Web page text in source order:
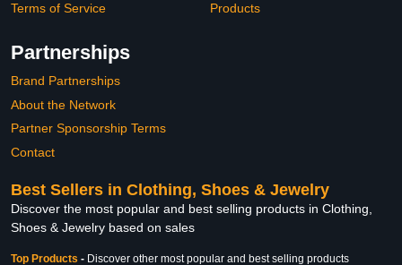
Terms of Service
Products
Partnerships
Brand Partnerships
About the Network
Partner Sponsorship Terms
Contact
Best Sellers in Clothing, Shoes & Jewelry
Discover the most popular and best selling products in Clothing,
Shoes & Jewelry based on sales
Top Products - Discover other most popular and best selling products